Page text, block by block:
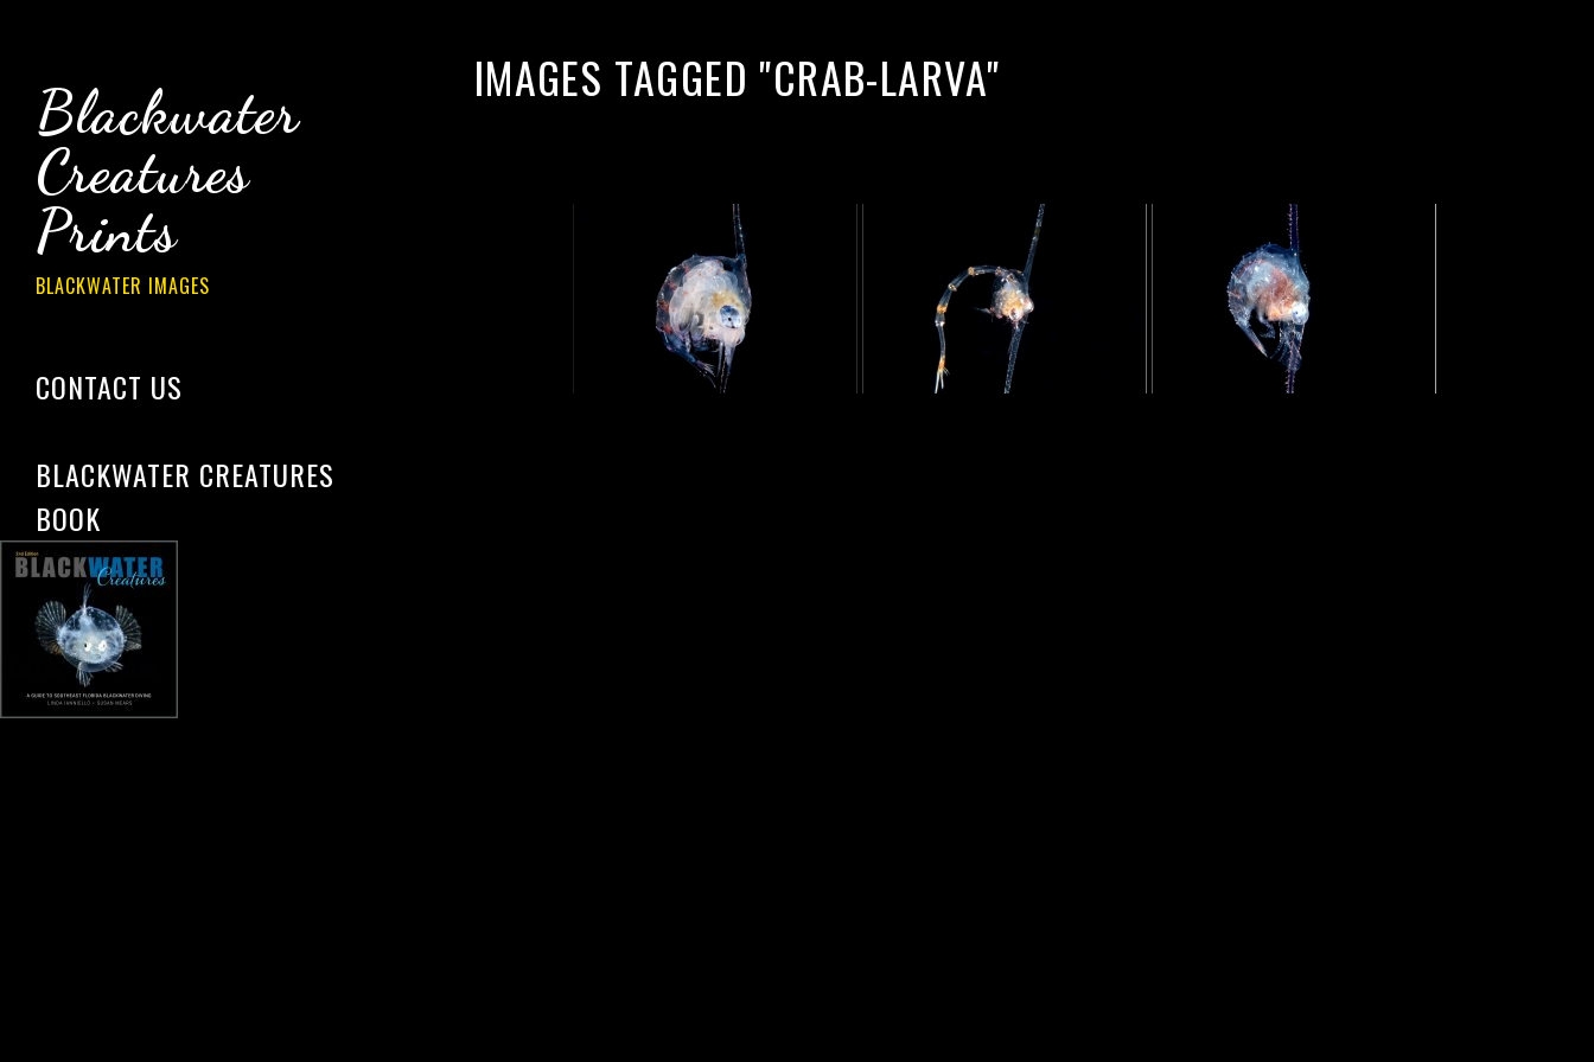
Blackwater
Creatures
Prints
BLACKWATER IMAGES
CONTACT US
BLACKWATER CREATURES
BOOK
IMAGES TAGGED "CRAB-LARVA"